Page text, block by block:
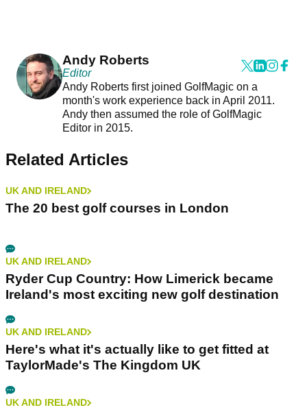
Andy Roberts
Editor
Andy Roberts first joined GolfMagic on a
month's work experience back in April 2011.
Andy then assumed the role of GolfMagic
Editor in 2015.
Related Articles
UK AND IRELAND
The 20 best golf courses in London
UK AND IRELAND
Ryder Cup Country: How Limerick became
Ireland's most exciting new golf destination
UK AND IRELAND
Here's what it's actually like to get fitted at
TaylorMade's The Kingdom UK
UK AND IRELAND